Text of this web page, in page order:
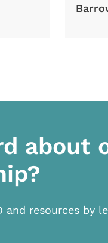
about
and resources by